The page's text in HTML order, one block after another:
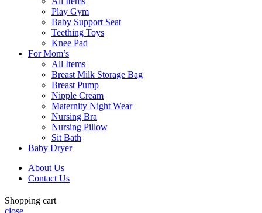
Play Gym
Baby Support Seat
Teething Toys
Knee Pad
For Mom’s
All Items
Breast Milk Storage Bag
Breast Pump
Nipple Cream
Maternity Night Wear
Nursing Bra
Nursing Pillow
Sit Bath
Baby Dryer
About Us
Contact Us
Shopping cart